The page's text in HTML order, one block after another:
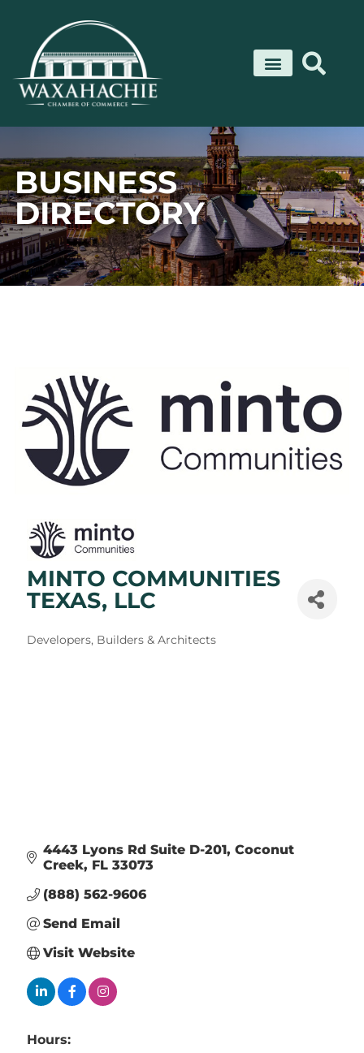
content
BUSINESS
DIRECTORY
MINTO COMMUNITIES
TEXAS, LLC
Categories
Developers, Builders & Architects
4443 Lyons Rd Suite D-201 Coconut
Creek FL 33073
(888) 562-9606
Send Email
Visit Website
Hours: